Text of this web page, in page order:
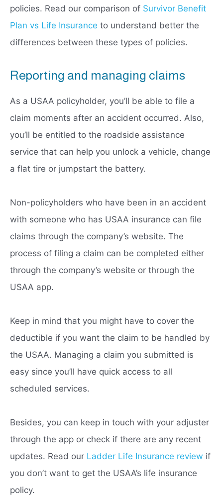
policies. Read our comparison of Survivor Benefit
Plan vs Life Insurance to understand better the
differences between these types of policies.
Reporting and managing claims
As a USAA policyholder, you’ll be able to file a
claim moments after an accident occurred. Also,
you’ll be entitled to the roadside assistance
service that can help you unlock a vehicle, change
a flat tire or jumpstart the battery.
Non-policyholders who have been in an accident
with someone who has USAA insurance can file
claims through the company’s website. The
process of filing a claim can be completed either
through the company’s website or through the
USAA app.
Keep in mind that you might have to cover the
deductible if you want the claim to be handled by
the USAA. Managing a claim you submitted is
easy since you’ll have quick access to all
scheduled services.
Besides, you can keep in touch with your adjuster
through the app or check if there are any recent
updates. Read our Ladder Life Insurance review if
you don’t want to get the USAA’s life insurance
policy.